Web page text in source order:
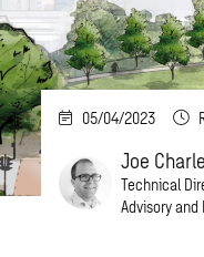
05/04/2023
Joe
Technical
Advisory and